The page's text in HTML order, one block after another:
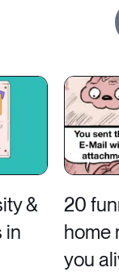
&
in
20
home
you